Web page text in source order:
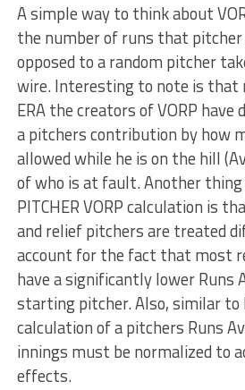
A simple way to think about
the number of runs that
opposed to a random pitcher
wire. Interesting to note is that
ERA the creators of VORP have
a pitchers contribution by how
allowed while he is on the hill
of who is at fault. Another
PITCHER VORP calculation is
and relief pitchers are treated
account for the fact that most
have a significantly lower Runs
starting pitcher. Also, similar to
calculation of a pitchers Runs
innings must be normalized to
effects.